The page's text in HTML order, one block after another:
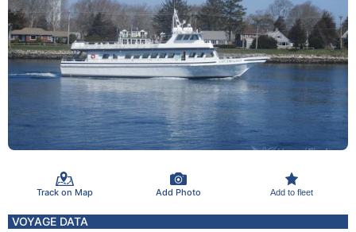
Track on Map Add Photo Add to fleet
VOYAGE DATA